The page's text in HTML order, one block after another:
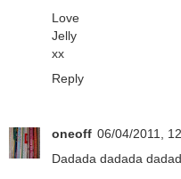
Love
Jelly
xx
Reply
oneoff 06/04/2011,
Dadada dadada